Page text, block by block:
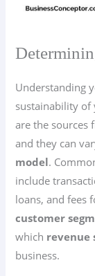
Understanding
sustainability
are the sources
and they can
model.
include
loans, and fees
customer
which revenue
business.